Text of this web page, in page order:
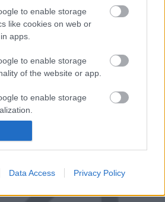
to enable storage
like cookies on web or
apps.
to enable storage
of the website or app.
to enable storage
to enable storage
Data Access Privacy Policy
a Def Jam széria?
érdekes kérdést tett fel a